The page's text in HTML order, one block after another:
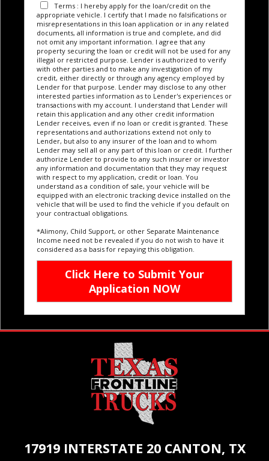
Terms : I hereby apply for the loan/credit on the
appropriate vehicle. I certify that I made no falsifications or
misrepresentations in this loan application or in any related
documents, all information is true and complete, and did
not omit any important information. I agree that any
property securing the loan or credit will not be used for any
illegal or restricted purpose. Lender is authorized to verify
with other parties and to make any investigation of my
credit, either directly or through any agency employed by
Lender for that purpose. Lender may disclose to any other
interested parties information as to Lender's experiences or
transactions with my account. I understand that Lender will
retain this application and any other credit information
Lender receives, even if no loan or credit is granted. These
representations and authorizations extend not only to
Lender, but also to any insurer of the loan and to whom
Lender may sell all or any part of this loan or credit. I further
authorize Lender to provide to any such insurer or investor
any information and documentation that they may request
with respect to my application, credit or loan. You
understand as a condition of sale, your vehicle will be
equipped with an electronic tracking device installed on the
vehicle that will be used to find the vehicle if you default on
your contractual obligations.
*Alimony, Child Support, or other Separate Maintenance
Income need not be revealed if you do not wish to have it
considered as a basis for repaying this obligation.
17919 INTERSTATE 20 CANTON, TX